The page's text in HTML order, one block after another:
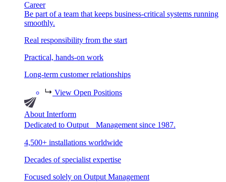
Career
Be part of a team that keeps business-critical systems running
smoothly.
Real responsibility from the start
Practical, hands-on work
Long-term customer relationships
View Open Positions
About Interform
Dedicated to Output Management since 1987.
4,500+ installations worldwide
Decades of specialist expertise
Focused solely on Output Management